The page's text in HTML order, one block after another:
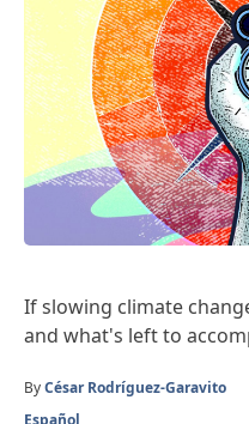
If slowing climate
and what's left to
ByCésar Rodríguez-Garavito
Español